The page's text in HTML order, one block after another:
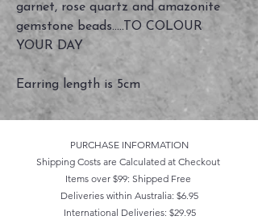
garnet, rose quartz and amazonite
gemstone beads.....TO COLOUR
YOUR DAY
Earring length is 5cm
PURCHASE INFORMATION
Shipping Costs are Calculated at Checkout
Items over $99: Shipped Free
Deliveries within Australia: $6.95
International Deliveries: $29.95